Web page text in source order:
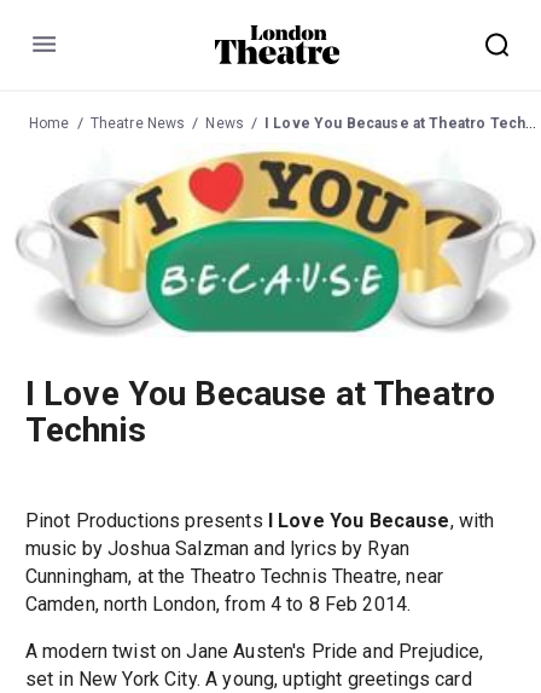
Menu
Home Theatre News News I Love You Because at Theatro Technis
I Love You Because at Theatro
Technis
Pinot Productions presents I Love You Because, with
music by Joshua Salzman and lyrics by Ryan
Cunningham, at the Theatro Technis Theatre, near
Camden, north London, from 4 to 8 Feb 2014.
A modern twist on Jane Austen's Pride and Prejudice,
set in New York City. A young, uptight greetings card